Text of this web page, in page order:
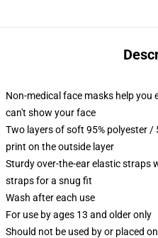
Non-medical face masks help you
can't show your face
Two layers of soft 95% polyester
print on the outside layer
Sturdy over-the-ear elastic straps
straps for a snug fit
Wash after each use
For use by ages 13 and older only
Should not be used by or placed